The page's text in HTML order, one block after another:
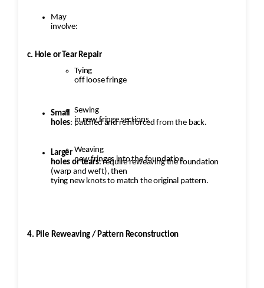
May
involve:
Tying
off loose fringe
Sewing
in new fringe sections
Weaving
new fringes into the foundation
c. Hole or Tear Repair
Small
holes: patched and reinforced from the back.
Larger
holes or tears: require reweaving the foundation
(warp and weft), then
tying new knots to match the original pattern.
4. Pile Reweaving / Pattern Reconstruction